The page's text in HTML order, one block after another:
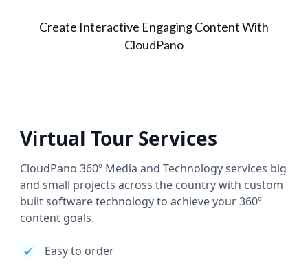
Create Interactive Engaging Content With
CloudPano
Virtual Tour Services
CloudPano 360º Media and Technology services big
and small projects across the country with custom
built software technology to achieve your 360º
content goals.
Easy to order